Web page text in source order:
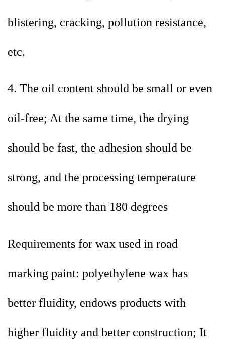
blistering, cracking, pollution resistance,
etc.
4. The oil content should be small or even
oil-free; At the same time, the drying
should be fast, the adhesion should be
strong, and the processing temperature
should be more than 180 degrees
Requirements for wax used in road
marking paint: polyethylene wax has
better fluidity, endows products with
higher fluidity and better construction; It